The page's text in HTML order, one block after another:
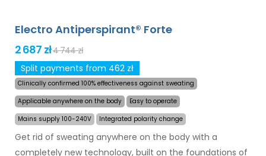
Electro Antiperspirant® Forte
2 687 zł4 744 zł
Split payments from 462 zł
Clinically confirmed 100% effectiveness against sweating
Applicable anywhere on the body
Easy to operate
Mains supply 100-240V
Integrated polarity change
Get rid of sweating anywhere on the body with a
completely new technology, built on the foundations of